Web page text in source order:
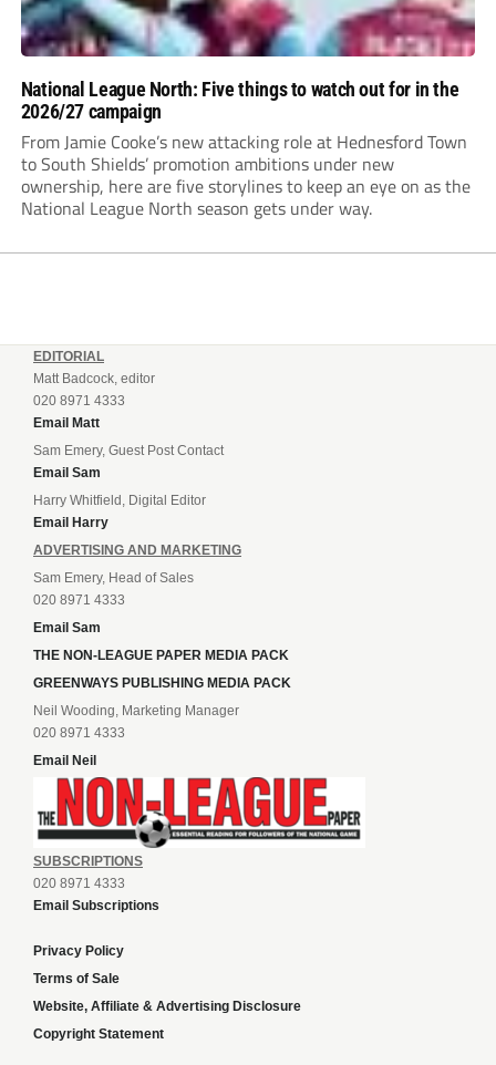
National League North: Five things to watch out for in the
2026/27 campaign
From Jamie Cooke’s new attacking role at Hednesford Town
to South Shields’ promotion ambitions under new
ownership, here are five storylines to keep an eye on as the
National League North season gets under way.
EDITORIAL
Matt Badcock, editor
020 8971 4333
Email Matt
Sam Emery, Guest Post Contact
Email Sam
Harry Whitfield, Digital Editor
Email Harry
ADVERTISING AND MARKETING
Sam Emery, Head of Sales
020 8971 4333
Email Sam
THE NON-LEAGUE PAPER MEDIA PACK
GREENWAYS PUBLISHING MEDIA PACK
Neil Wooding, Marketing Manager
020 8971 4333
Email Neil
SUBSCRIPTIONS
020 8971 4333
Email Subscriptions
Privacy Policy
Terms of Sale
Website, Affiliate & Advertising Disclosure
Copyright Statement